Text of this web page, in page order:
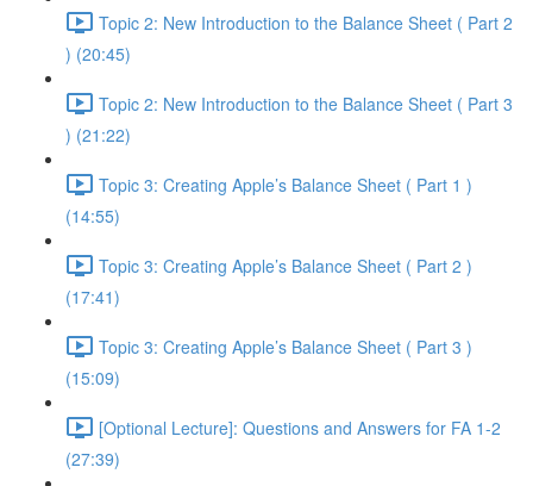
Topic 2: New Introduction to the Balance Sheet ( Part 2
) (20:45)
Topic 2: New Introduction to the Balance Sheet ( Part 3
) (21:22)
Topic 3: Creating Apple’s Balance Sheet ( Part 1 )
(14:55)
Topic 3: Creating Apple’s Balance Sheet ( Part 2 )
(17:41)
Topic 3: Creating Apple’s Balance Sheet ( Part 3 )
(15:09)
[Optional Lecture]: Questions and Answers for FA 1-2
(27:39)